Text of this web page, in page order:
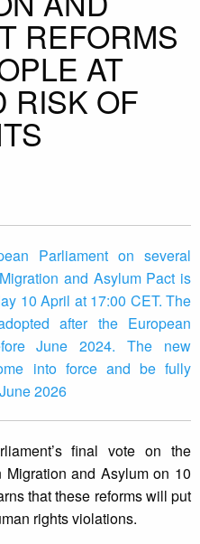
REFORMS
AT
RISK OF
Parliament on several
and Asylum Pact is
10 April at 17:00 CET. The
after the European
June 2024. The new
into force and be fully
2026
final vote on the
and Asylum on 10
that these reforms will put
rights violations.